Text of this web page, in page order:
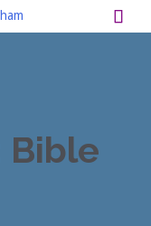

Bible